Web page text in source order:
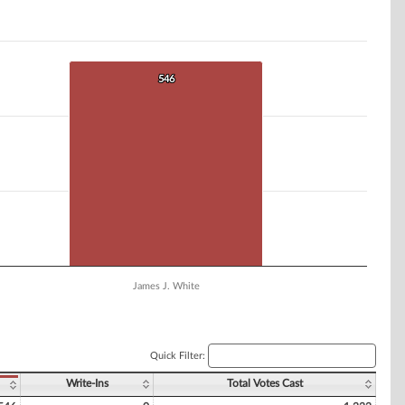
546
546
James J. White
Quick Filter:
Write-Ins Total Votes Cast